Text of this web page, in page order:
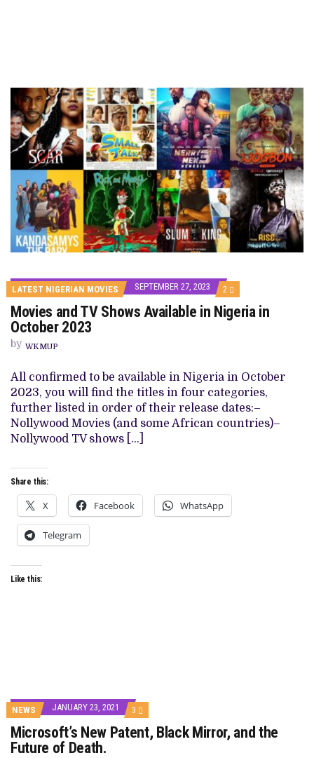
LATEST NIGERIAN MOVIES SEPTEMBER 27, 2023 2 COMMENTS
ON
MOVIES
AND
NIGERIA
IN
OCTOBER
2023
Movies and TV Shows Available in Nigeria in
October 2023
by WKMUP
All confirmed to be available in Nigeria in October
2023, you will find the titles in four categories,
further listed in order of their release dates:–
Nollywood Movies (and some African countries)–
Nollywood TV shows […]
Share this:
X Facebook WhatsApp
Telegram
Like this:
NEWS JANUARY 23, 2021 3 COMMENTS
ON
MICROSOFT’S
NEW
Microsoft’s New Patent, Black Mirror, and the
Future of Death.